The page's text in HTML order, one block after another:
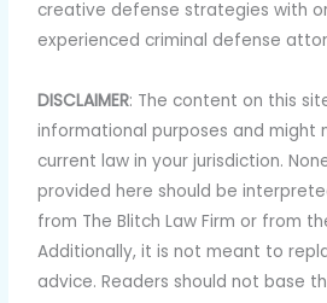
creative defense strategies with
experienced criminal defense
DISCLAIMER: The content on this
informational purposes and might
current law in your jurisdiction.
provided here should be
from The Blitch Law Firm or from
Additionally, it is not meant to
advice. Readers should not base